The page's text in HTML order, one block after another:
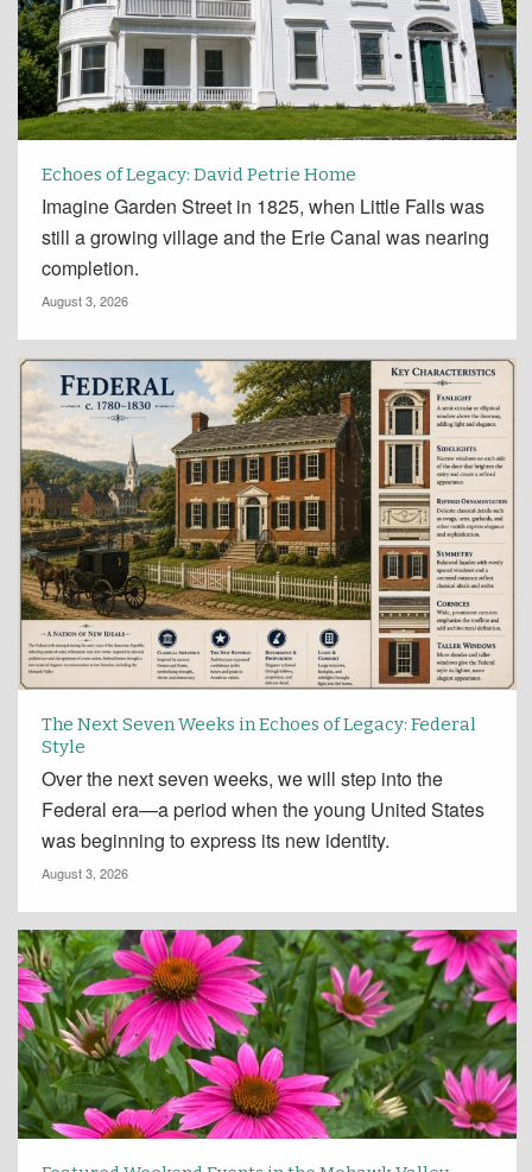
Echoes of Legacy: David Petrie Home
Imagine Garden Street in 1825, when Little Falls was
still a growing village and the Erie Canal was nearing
completion.
August 3, 2026
The Next Seven Weeks in Echoes of Legacy: Federal
Style
Over the next seven weeks, we will step into the
Federal era—a period when the young United States
was beginning to express its new identity.
August 3, 2026